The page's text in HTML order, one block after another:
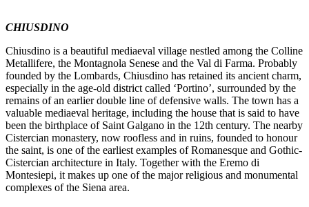
CHIUSDINO
Chiusdino is a beautiful mediaeval village nestled among the Colline
Metallifere, the Montagnola Senese and the Val di Farma. Probably
founded by the Lombards, Chiusdino has retained its ancient charm,
especially in the age-old district called ‘Portino’, surrounded by the
remains of an earlier double line of defensive walls. The town has a
valuable mediaeval heritage, including the house that is said to have
been the birthplace of Saint Galgano in the 12th century. The nearby
Cistercian monastery, now roofless and in ruins, founded to honour
the saint, is one of the earliest examples of Romanesque and Gothic-
Cistercian architecture in Italy. Together with the Eremo di
Montesiepi, it makes up one of the major religious and monumental
complexes of the Siena area.